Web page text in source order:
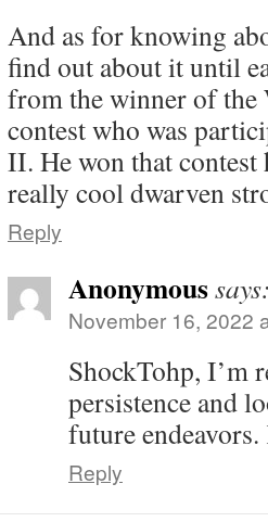
And as for knowing
find out about it until
from the winner of the
contest who was
II. He won that
really cool dwarven
Reply
Anonymous
November 16, 2022
ShockTohp, I’m
persistence and
future
Reply